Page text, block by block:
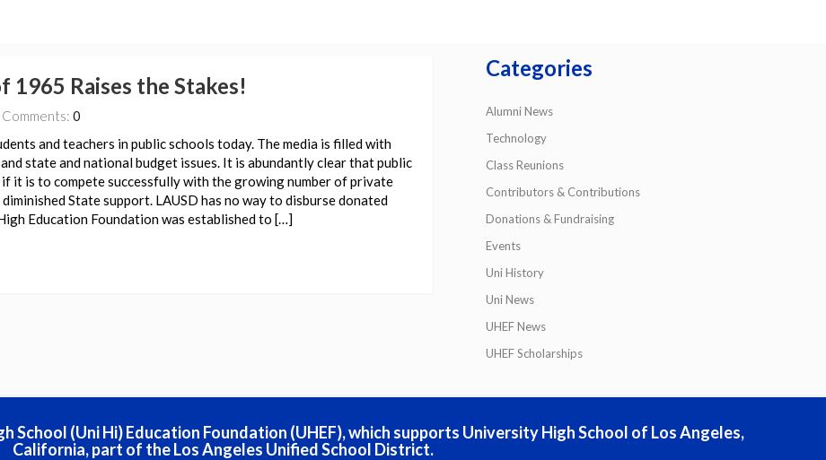
1965 Raises the Stakes!
Comments: 0
and teachers in public schools today. The media is filled with
state and national budget issues. It is abundantly clear that public
it is to compete successfully with the growing number of private
State support. LAUSD has no way to disburse donated
Education Foundation was established to […]
Categories
Alumni News
Technology
Class Reunions
Contributors & Contributions
Donations & Fundraising
Events
Uni History
Uni News
UHEF News
UHEF Scholarships
School (Uni Hi) Education Foundation (UHEF), which supports University High School of Los Angeles,
California, part of the Los Angeles Unified School District.